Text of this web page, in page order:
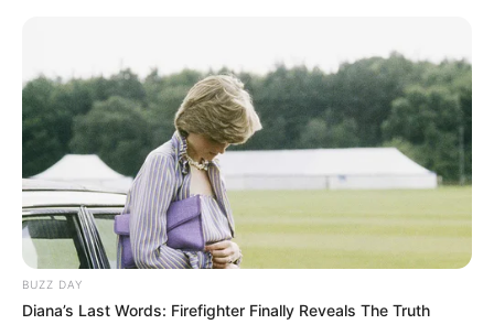
BUZZ DAY
Diana’s Last Words: Firefighter Finally Reveals The Truth